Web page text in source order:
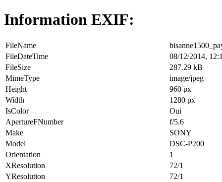
Information EXIF:
FileName
FileDateTime
08/12/2014,
FileSize
287.29 kB
MimeType
image/jpeg
Height
960 px
Width
1280 px
IsColor
Oui
ApertureFNumber
f/5.6
Make
SONY
Model
DSC-P200
Orientation
1
XResolution
72/1
YResolution
72/1